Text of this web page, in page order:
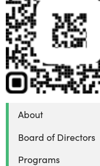
About
Board of Directors
Programs